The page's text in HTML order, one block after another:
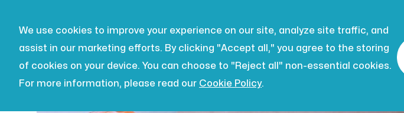
We use cookies to improve your experience on our site, analyze site traffic, and
assist in our marketing efforts. By clicking "Accept all," you agree to the storing
of cookies on your device. You can choose to "Reject all" non-essential cookies.
For more information, please read our Cookie Policy.
BUILDING SURVEYING JUL 16, 2026